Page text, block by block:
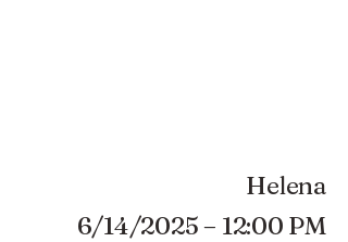
Helena
6/14/2025 – 12:00 PM